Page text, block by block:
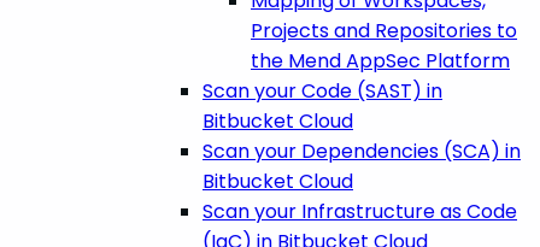
Projects and Repositories to
the Mend AppSec Platform
Scan your Code (SAST) in
Bitbucket Cloud
Scan your Dependencies (SCA) in
Bitbucket Cloud
Scan your Infrastructure as Code
(IaC) in Bitbucket Cloud